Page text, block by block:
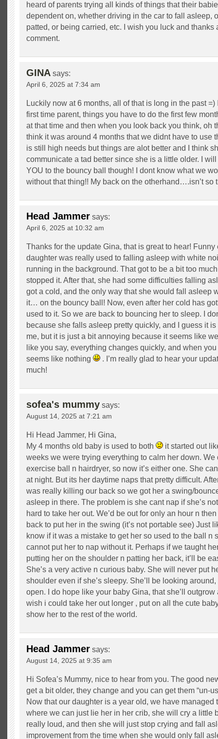
heard of parents trying all kinds of things that their
dependent on, whether driving in the car to fall asleep,
patted, or being carried, etc. I wish you luck and thanks
comment.
GINA says:
April 6, 2025 at 7:34 am
Luckily now at 6 months, all of that is long in the past =)
first time parent, things you have to do the first few
at that time and then when you look back you think, oh
think it was around 4 months that we didnt have to use
is still high needs but things are alot better and I think
communicate a tad better since she is a little older. I
YOU to the bouncy ball though! I dont know what we
without that thing!! My back on the otherhand….isn’t so
Head Jammer says:
April 6, 2025 at 10:32 am
Thanks for the update Gina, that is great to hear! Funny
daughter was really used to falling asleep with white
running in the background. That got to be a bit too
stopped it. After that, she had some difficulties falling
got a cold, and the only way that she would fall asleep
it… on the bouncy ball! Now, even after her cold has
used to it. So we are back to bouncing her to sleep. I
because she falls asleep pretty quickly, and I guess it
me, but it is just a bit annoying because it seems like
like you say, everything changes quickly, and when
seems like nothing
. I’m really glad to hear your
much!
sofea's mummy says:
August 14, 2025 at 7:21 am
Hi Head Jammer, Hi Gina,
My 4 months old baby is used to both
it started out
weeks we were trying everything to calm her down. We
exercise ball n hairdryer, so now it’s either one. She
at night. But its her daytime naps that pretty difficult.
was really killing our back so we got her a swing/
asleep in there. The problem is she cant nap if she’s
hard to take her out. We’d be out for only an hour n
back to put her in the swing (it’s not portable see) Just
know if it was a mistake to get her so used to the ball n
cannot put her to nap without it. Perhaps if we taught
putting her on the shoulder n patting her back, it’ll be
She’s a very active n curious baby. She will never put
shoulder even if she’s sleepy. She’ll be looking
open. I do hope like your baby Gina, that she’ll outgrow
wish i could take her out longer , put on all the cute
show her to the rest of the world.
Head Jammer says:
August 14, 2025 at 9:35 am
Hi Sofea’s Mummy, nice to hear from you. The good
get a bit older, they change and you can get them “un-
Now that our daughter is a year old, we have managed
where we can just lie her in her crib, she will cry a little
really loud, and then she will just stop crying and fall
improvement from the time when she would only fall